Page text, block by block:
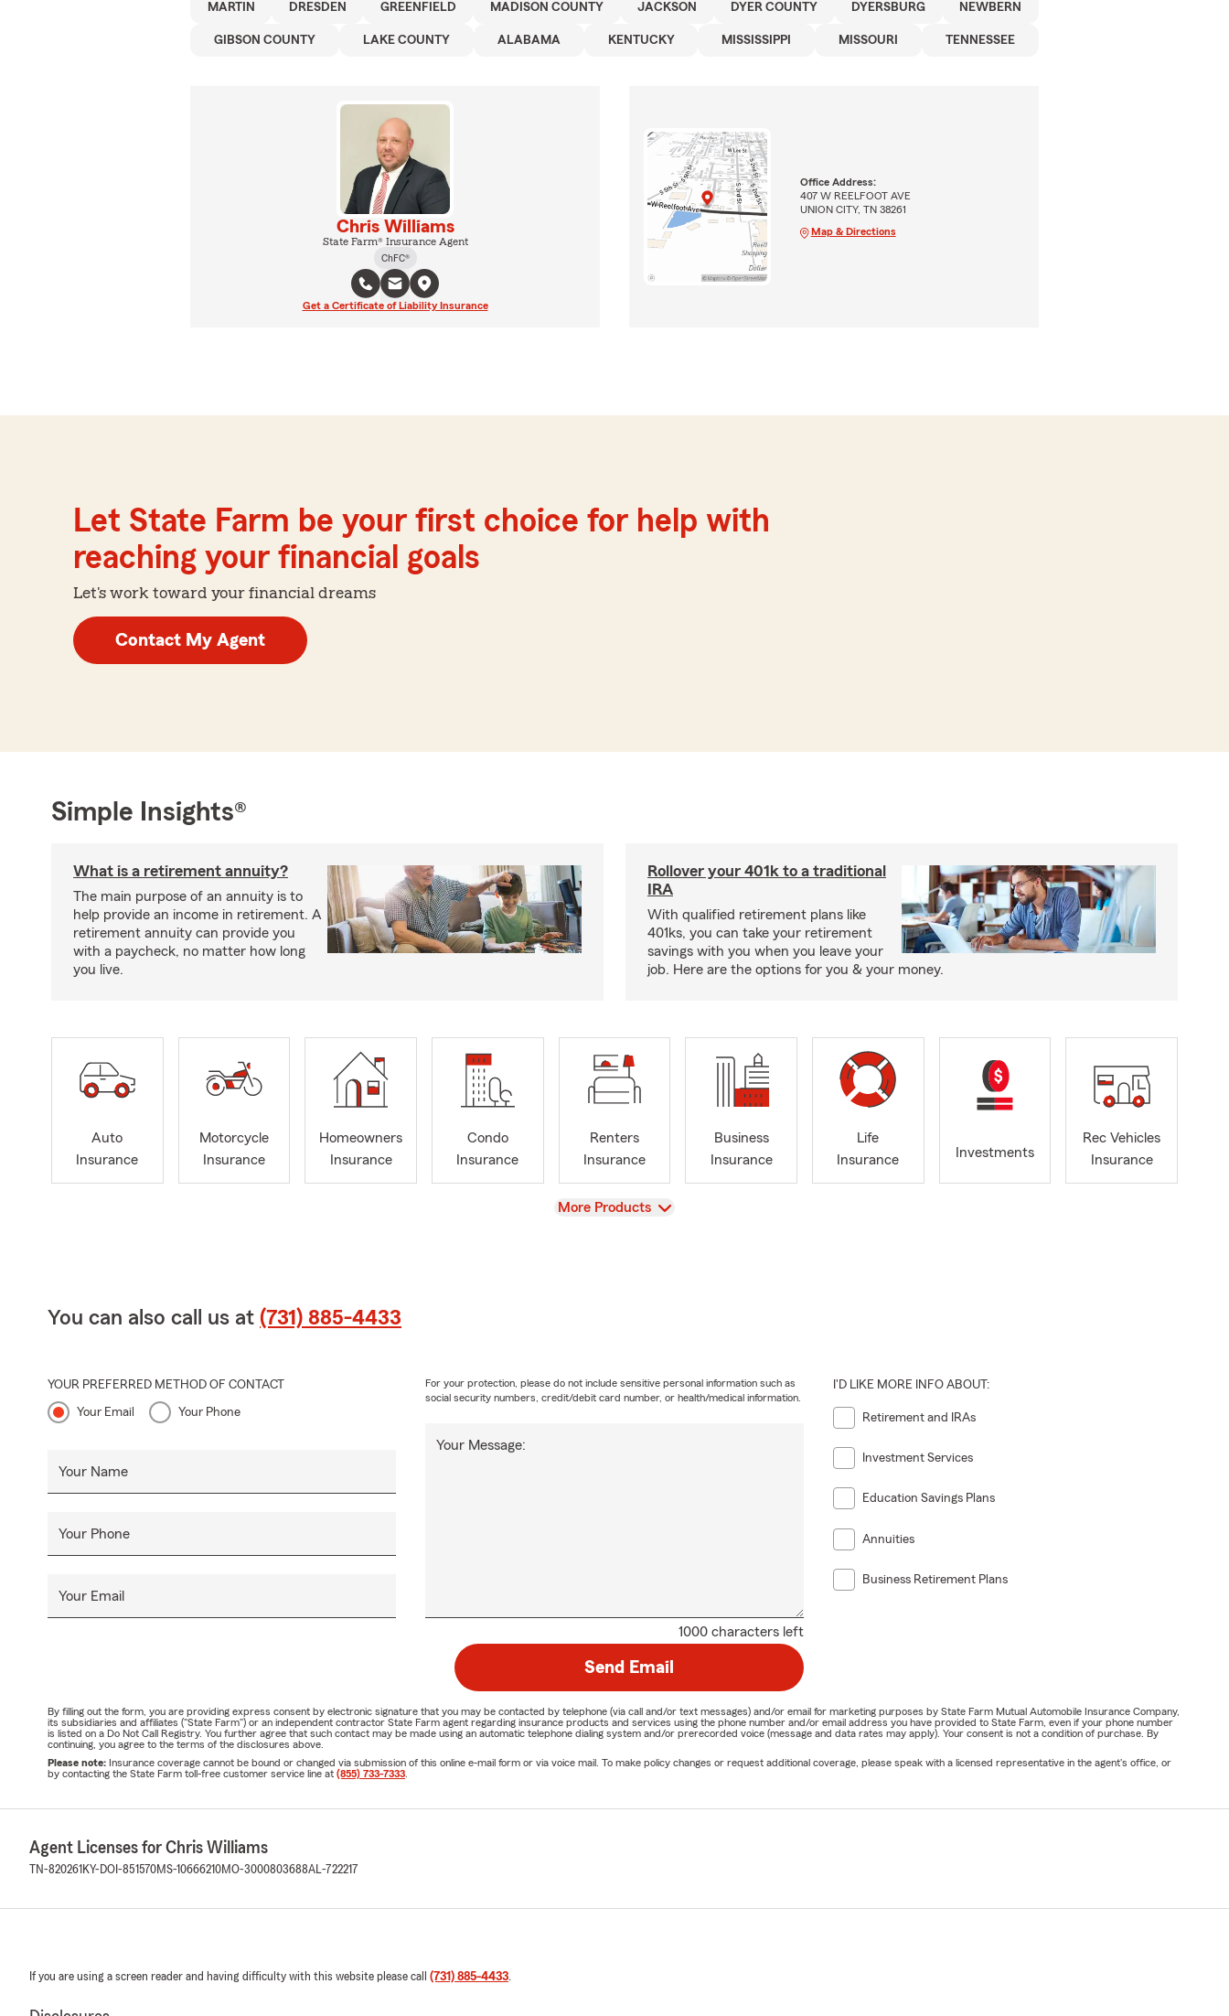
MARTIN DRESDEN GREENFIELD MADISON COUNTY JACKSON DYER COUNTY DYERSBURG NEWBERN
GIBSON COUNTY LAKE COUNTY ALABAMA KENTUCKY MISSISSIPPI MISSOURI TENNESSEE
Chris Williams
State Farm® Insurance Agent
ChFC®
Get a Certificate of Liability Insurance
Office Address:
407 W REELFOOT AVE
UNION CITY, TN 38261
Map & Directions
Let State Farm be your first choice for help with
reaching your financial goals
Let's work toward your financial dreams
Contact My Agent
Simple Insights®
What is a retirement annuity?
The main purpose of an annuity is to
help provide an income in retirement. A
retirement annuity can provide you
with a paycheck, no matter how long
you live.
Rollover your 401k to a traditional
IRA
With qualified retirement plans like
401ks, you can take your retirement
savings with you when you leave your
job. Here are the options for you & your money.
Auto
Insurance
Motorcycle
Insurance
Homeowners
Insurance
Condo
Insurance
Renters
Insurance
Business
Insurance
Life
Insurance
Investments
Rec Vehicles
Insurance
View
More Products
You can also call us at (731) 885-4433
YOUR PREFERRED METHOD OF CONTACT
Your Email Your Phone
Your Name
Your Phone
Your Email
1000 characters left
Your Message:
For your protection, please do not include sensitive personal information such as
social security numbers, credit/debit card number, or health/medical information.
I'D LIKE MORE INFO ABOUT:
Retirement and IRAs
Investment Services
Education Savings Plans
Annuities
Business Retirement Plans
Send Email
By filling out the form, you are providing express consent by electronic signature that you may be contacted by telephone (via call and/or text messages) and/or email for marketing purposes by State Farm Mutual Automobile Insurance Company,
its subsidiaries and affiliates ("State Farm") or an independent contractor State Farm agent regarding insurance products and services using the phone number and/or email address you have provided to State Farm, even if your phone number
is listed on a Do Not Call Registry. You further agree that such contact may be made using an automatic telephone dialing system and/or prerecorded voice (message and data rates may apply). Your consent is not a condition of purchase. By
continuing, you agree to the terms of the disclosures above.
Please note: Insurance coverage cannot be bound or changed via submission of this online e-mail form or via voice mail. To make policy changes or request additional coverage, please speak with a licensed representative in the agent's office, or
by contacting the State Farm toll-free customer service line at (855) 733-7333
Agent Licenses for Chris Williams
TN-820261 KY-DOI-851570MS-10666210MO-3000803688AL-722217
If you are using a screen reader and having difficulty with this website please call (731) 885-4433.